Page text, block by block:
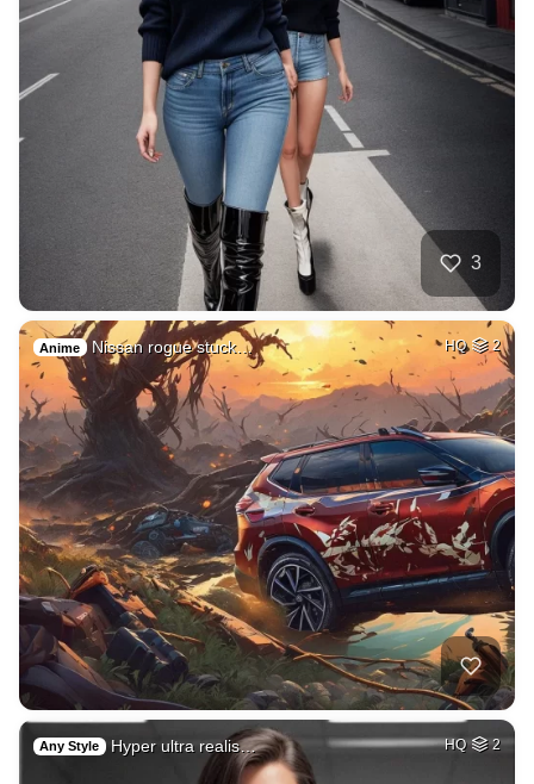
3
Anime Nissan rogue stuck… HQ 2
Any Style Hyper ultra realis… HQ 2